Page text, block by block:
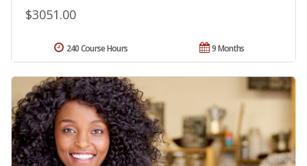
$3051.00
9 Months
240 Course Hours